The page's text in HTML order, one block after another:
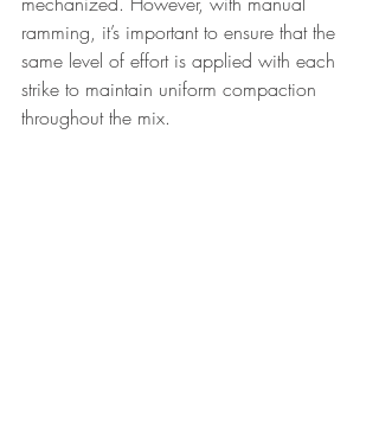
ramming, it’s important to ensure that the
same level of effort is applied with each
strike to maintain uniform compaction
throughout the mix.